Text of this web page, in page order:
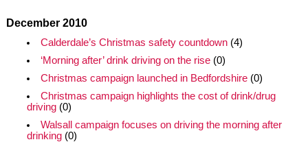
December 2010
Calderdale’s Christmas safety countdown(4)
‘Morning after’ drink driving on the rise(0)
Christmas campaign launched in Bedfordshire(0)
Christmas campaign highlights the cost of drink/drug
driving(0)
Walsall campaign focuses on driving the morning after
drinking(0)